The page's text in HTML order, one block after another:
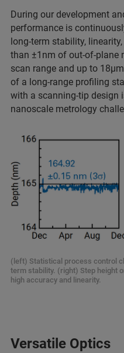
During our development
performance is
long-term stability,
than ±1nm of out-of-plane
scan range and up to
of a long-range profiling
with a scanning-tip design
nanoscale metrology
(left) Statistical process control
term stability. (right) Step height
high accuracy and linearity.
Versatile Optics